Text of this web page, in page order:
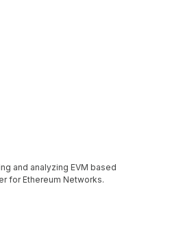
and analyzing EVM based
for Ethereum Networks.